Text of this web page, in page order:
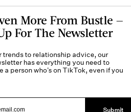
More From Bustle —
For The Newsletter
trends to relationship advice, our
has everything you need to
a person who’s on TikTok, even if you
Submit